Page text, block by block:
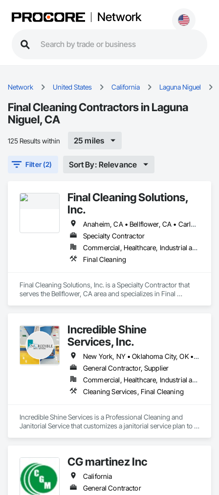
Network
Network United States California Laguna Niguel
Final Cleaning Contractors in Laguna
Niguel, CA
125 Results within 25 miles
Filter (2) Sort By: Relevance
Final Cleaning Solutions,
Inc.
Anaheim, CA • Bellflower, CA • Carlsbad, CA • Chino, CA • Chula Vista, CA • Corona, CA • Downey, CA • Garden Grove, CA • Hemet, CA • Inglewood, CA • Irvine, CA • Jurupa Valley, CA • Laguna Beach, CA • Laguna Hills, CA • Laguna Niguel, CA • Long Beach, CA • Los Angeles, CA • Malibu, CA • Menifee, CA • Montebello, CA • Moreno Valley, CA • Ontario, CA • Orange, CA • Palm Springs, CA • Pasadena, CA • Perris, CA • Ridgecrest, CA • Riverside, CA • San Bernardino, CA • San Diego, CA • San Juan Capistrano, CA • Santa Barbara, CA • Santa Monica, CA • Thousand Oaks, CA
Specialty Contractor
Commercial, Healthcare, Industrial and Energy, Infrastructure, Institutional
Final Cleaning
Final Cleaning Solutions, Inc. is a Specialty Contractor that
serves the Bellflower, CA area and specializes in Final
Incredible Shine
Services, Inc.
New York, NY • Oklahoma City, OK • Alabama • Arizona • Arkansas • California • Colorado • Connecticut • Delaware • Florida • Georgia • Idaho • Illinois • Indiana • Iowa • Kansas • Kentucky • Louisiana • Maine • Massachusetts • Michigan • Minnesota • Montana • Nebraska • Nevada • New Jersey • New Mexico • New York • North Carolina • North Dakota • Ohio • Oklahoma • Oregon • Pennsylvania • South Carolina • South Dakota • Tennessee • Texas • Utah • Virginia • Washington • Wisconsin • Wyoming
General Contractor, Supplier
Commercial, Healthcare, Industrial and Energy, Infrastructure, Institutional, Residential
Cleaning Services, Final Cleaning
Incredible Shine Services is a Professional Cleaning and
Janitorial Service that customizes a janitorial service plan to fit
                                   "Let Your Facilities Shine With Incredible
Shine"
CG martinez Inc
California
General Contractor